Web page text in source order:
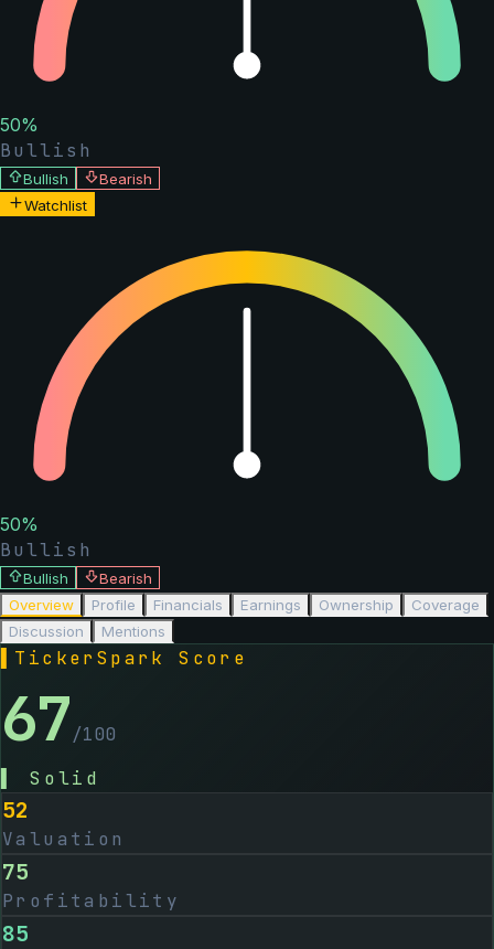
50%
Bullish
Bullish
Bearish
Watchlist
50%
Bullish
Bullish
Bearish
Overview
Profile Financials Earnings Ownership
Coverage
Discussion
Mentions
TickerSpark Score
67/100
Solid
52
Valuation
75
Profitability
85